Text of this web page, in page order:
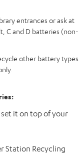
entrances or ask at
C and D batteries (non-
other battery types
it on top of your
Station Recycling